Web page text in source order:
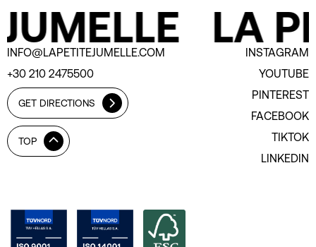
LA
INFO@LAPETITEJUMELLE.COM
+30 210 2475500
GET DIRECTIONS
TOP
INSTAGRAM
YOUTUBE
PINTEREST
FACEBOOK
TIKTOK
LINKEDIN